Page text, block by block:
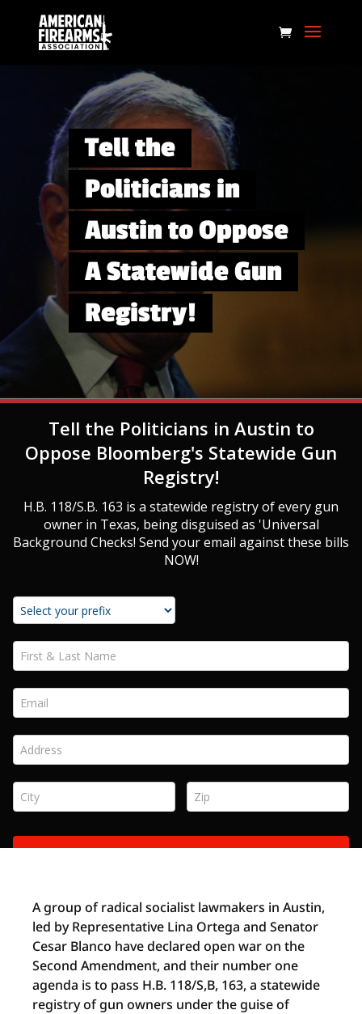
Tell the
Politicians in
Austin to Oppose
A Statewide Gun
Registry!
A group of radical socialist lawmakers in Austin,
led by Representative Lina Ortega and Senator
Cesar Blanco have declared open war on the
Second Amendment, and their number one
agenda is to pass H.B. 118/S,B, 163, a statewide
registry of gun owners under the guise of